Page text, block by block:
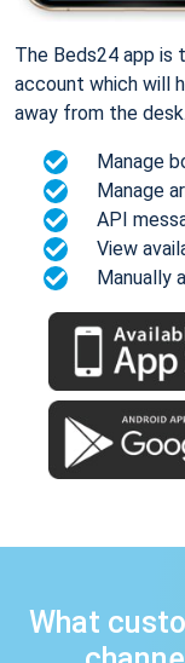
The Beds24 app is
account which will
away from the desk.
Manage
Manage
API
View
Manually
What